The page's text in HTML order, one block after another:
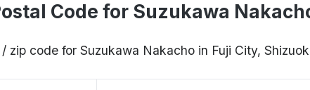
Code for Suzukawa
zip code for Suzukawa Nakacho in Fuji City,